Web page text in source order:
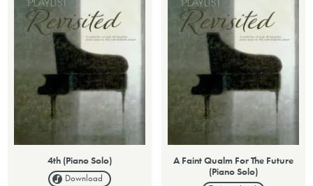
4th (Piano Solo)
Download
A Faint Qualm For The Future
(Piano Solo)